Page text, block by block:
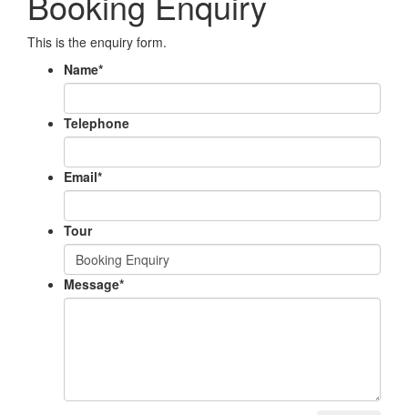
This is the enquiry form.
Name*
Telephone
Email*
Tour
Message*